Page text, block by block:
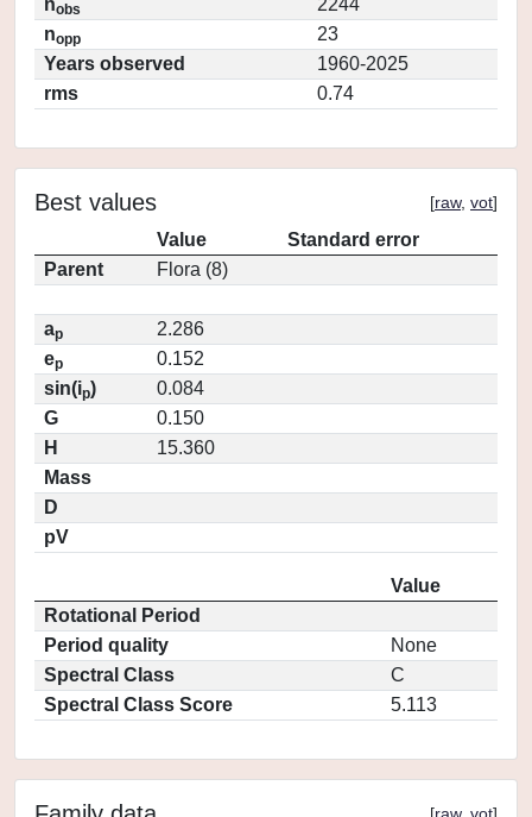
nobs
2244
nopp
23
Years observed
1960-2025
rms
0.74
Best values [raw, vot]
Value
Standard error
Parent
Flora (8)
ap
2.286
ep
0.152
sin(ip)
0.084
G
0.150
H
15.360
Mass
D
pV
Value
Rotational Period
Period quality
None
Spectral Class
C
Spectral Class Score
5.113